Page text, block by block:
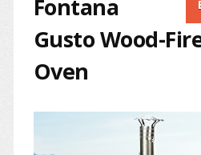
Fontana
Gusto Wood-
Oven